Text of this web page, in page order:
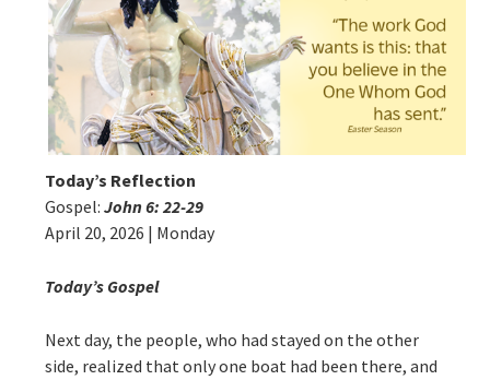
Today’s Reflection
Gospel: John 6: 22-29
April 20, 2026 | Monday
Today’s Gospel
Next day, the people, who had stayed on the other
side, realized that only one boat had been there, and